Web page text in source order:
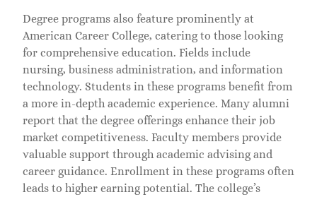
Degree programs also feature prominently at
American Career College, catering to those looking
for comprehensive education. Fields include
nursing, business administration, and information
technology. Students in these programs benefit from
a more in-depth academic experience. Many alumni
report that the degree offerings enhance their job
market competitiveness. Faculty members provide
valuable support through academic advising and
career guidance. Enrollment in these programs often
leads to higher earning potential. The college’s